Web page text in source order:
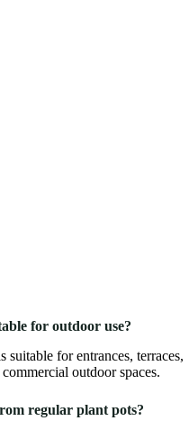
for outdoor use?
suitable for entrances, terraces,
outdoor spaces.
regular plant pots?